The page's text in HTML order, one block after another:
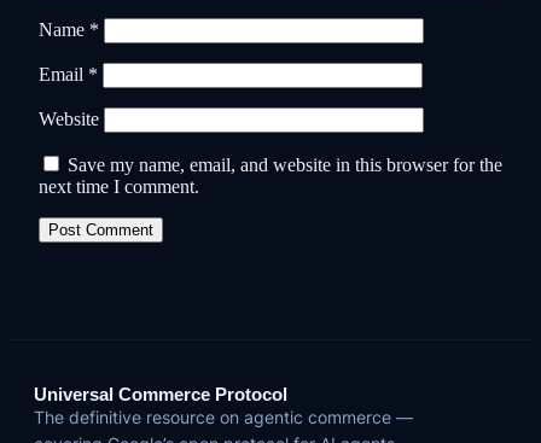
Name *
Email *
Website
Save my name, email, and website in this browser for the
next time I comment.
Universal Commerce Protocol
The definitive resource on agentic commerce —